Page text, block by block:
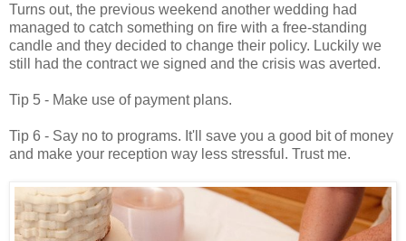
Turns out, the previous weekend another wedding had
managed to catch something on fire with a free-standing
candle and they decided to change their policy. Luckily we
still had the contract we signed and the crisis was averted.
Tip 5 - Make use of payment plans.
Tip 6 - Say no to programs. It'll save you a good bit of money
and make your reception way less stressful. Trust me.